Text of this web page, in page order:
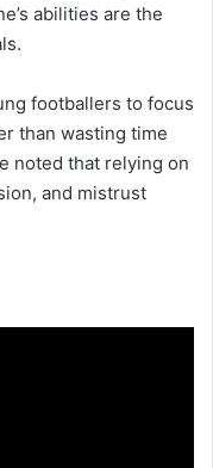
abilities are the
footballers to focus
than wasting time
noted that relying on
and mistrust